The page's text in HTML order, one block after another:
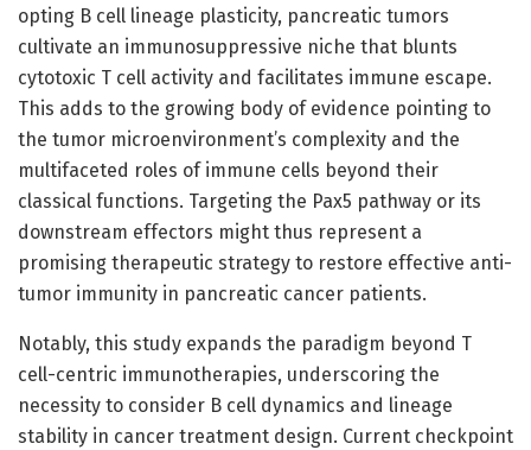
opting B cell lineage plasticity, pancreatic tumors
cultivate an immunosuppressive niche that blunts
cytotoxic T cell activity and facilitates immune escape.
This adds to the growing body of evidence pointing to
the tumor microenvironment’s complexity and the
multifaceted roles of immune cells beyond their
classical functions. Targeting the Pax5 pathway or its
downstream effectors might thus represent a
promising therapeutic strategy to restore effective anti-
tumor immunity in pancreatic cancer patients.
Notably, this study expands the paradigm beyond T
cell-centric immunotherapies, underscoring the
necessity to consider B cell dynamics and lineage
stability in cancer treatment design. Current checkpoint